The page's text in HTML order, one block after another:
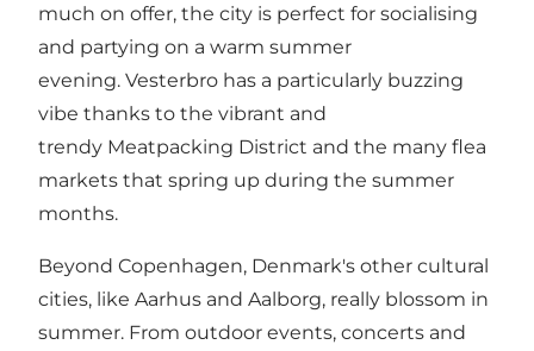
much on offer, the city is perfect for socialising
and partying on a warm summer
evening. Vesterbro has a particularly buzzing
vibe thanks to the vibrant and
trendy Meatpacking District and the many flea
markets that spring up during the summer
months.
Beyond Copenhagen, Denmark's other cultural
cities, like Aarhus and Aalborg, really blossom in
summer. From outdoor events, concerts and